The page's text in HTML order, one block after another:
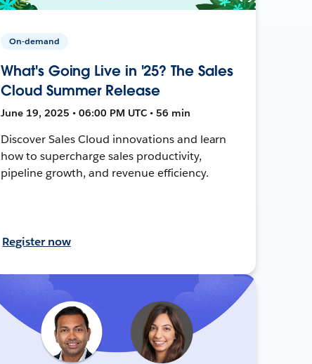
On-demand
What's Going Live in '25? The Sales
Cloud Summer Release
June 19, 2025 • 06:00 PM UTC • 56 min
Discover Sales Cloud innovations and learn
how to supercharge sales productivity,
pipeline growth, and revenue efficiency.
Register now